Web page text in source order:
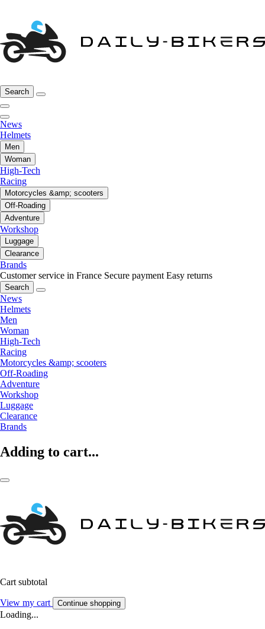
Search
News
Helmets
Men
Woman
High-Tech
Racing
Motorcycles &amp; scooters
Off-Roading
Adventure
Workshop
Luggage
Clearance
Brands
Customer service in France Secure payment Easy returns
Search
News
Helmets
Men
Woman
High-Tech
Racing
Motorcycles &amp; scooters
Off-Roading
Adventure
Workshop
Luggage
Clearance
Brands
Adding to cart...
Cart subtotal
View my cart Continue shopping
Loading...